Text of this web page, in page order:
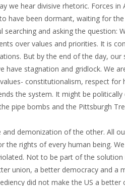
we hear divisive rhetoric. Forces
have been dormant, waiting for
searching and asking the question:
over values and priorities. It is
But by the end of the day, our
have stagnation and gridlock. We
constitutionalism, respect
the system. It might be
pipe bombs and the Pittsburgh
and demonization of the other. All
the rights of every human being.
Not to be part of the
union, a better democracy and
did not make the US a